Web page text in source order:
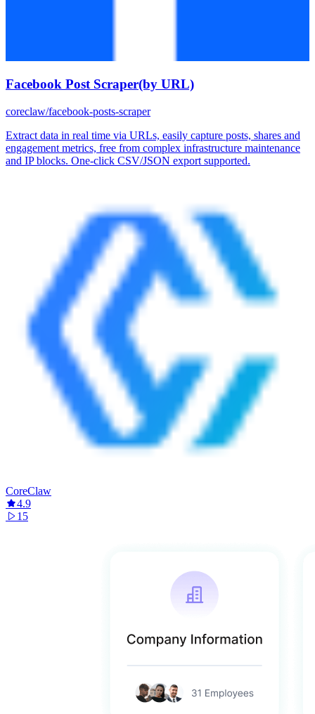
Facebook Post Scraper(by URL)
coreclaw/facebook-posts-scraper
Extract data in real time via URLs, easily capture posts, shares and
engagement metrics, free from complex infrastructure maintenance
and IP blocks. One-click CSV/JSON export supported.
CoreClaw
4.9
15